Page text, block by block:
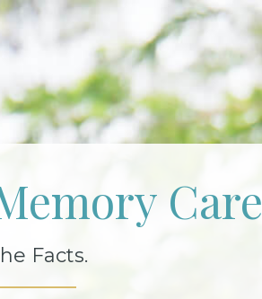
Care
Facts.